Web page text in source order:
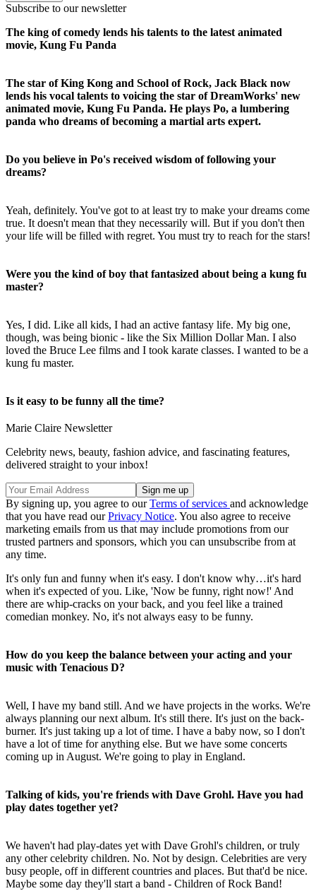
Subscribe to our newsletter
The king of comedy lends his talents to the latest animated
movie, Kung Fu Panda
The star of King Kong and School of Rock, Jack Black now
lends his vocal talents to voicing the star of DreamWorks' new
animated movie, Kung Fu Panda. He plays Po, a lumbering
panda who dreams of becoming a martial arts expert.
Do you believe in Po's received wisdom of following your
dreams?
Yeah, definitely. You've got to at least try to make your dreams come
true. It doesn't mean that they necessarily will. But if you don't then
your life will be filled with regret. You must try to reach for the stars!
Were you the kind of boy that fantasized about being a kung fu
master?
Yes, I did. Like all kids, I had an active fantasy life. My big one,
though, was being bionic - like the Six Million Dollar Man. I also
loved the Bruce Lee films and I took karate classes. I wanted to be a
kung fu master.
Is it easy to be funny all the time?
Marie Claire Newsletter
Celebrity news, beauty, fashion advice, and fascinating features,
delivered straight to your inbox!
By signing up, you agree to ourTerms of services and acknowledge
that you have read ourPrivacy Notice. You also agree to receive
marketing emails from us that may include promotions from our
trusted partners and sponsors, which you can unsubscribe from at
any time.
It's only fun and funny when it's easy. I don't know why…it's hard
when it's expected of you. Like, 'Now be funny, right now!' And
there are whip-cracks on your back, and you feel like a trained
comedian monkey. No, it's not always easy to be funny.
How do you keep the balance between your acting and your
music with Tenacious D?
Well, I have my band still. And we have projects in the works. We're
always planning our next album. It's still there. It's just on the back-
burner. It's just taking up a lot of time. I have a baby now, so I don't
have a lot of time for anything else. But we have some concerts
coming up in August. We're going to play in England.
Talking of kids, you're friends with Dave Grohl. Have you had
play dates together yet?
We haven't had play-dates yet with Dave Grohl's children, or truly
any other celebrity children. No. Not by design. Celebrities are very
busy people, off in different countries and places. But that'd be nice.
Maybe some day they'll start a band - Children of Rock Band!